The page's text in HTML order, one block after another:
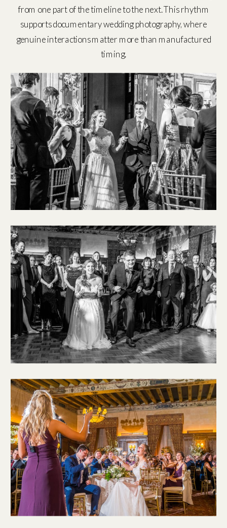
from one part of the timeline to the next. This rhythm
supports documentary wedding photography, where
genuine interactions matter more than manufactured
timing.